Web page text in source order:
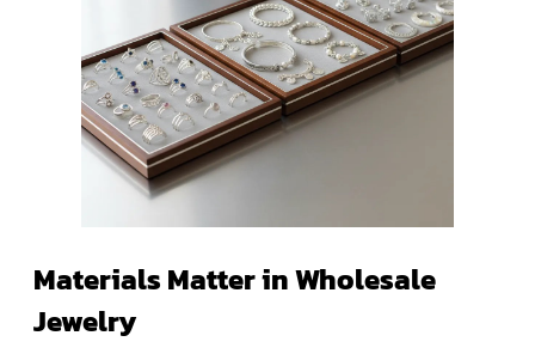
Materials Matter in Wholesale
Jewelry